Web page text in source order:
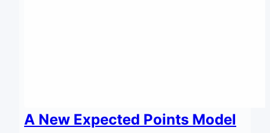
A New Expected Points Model